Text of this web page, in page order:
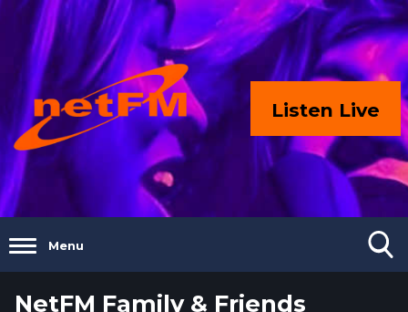
Listen Live
Menu
NetFM Family & Friends